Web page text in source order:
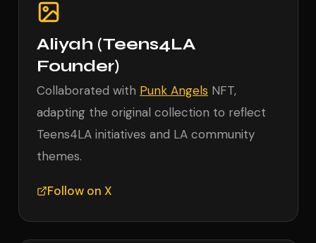
Aliyah (Teens4LA
Founder)
Collaborated with Punk Angels NFT,
adapting the original collection to reflect
Teens4LA initiatives and LA community
themes.
Follow on X